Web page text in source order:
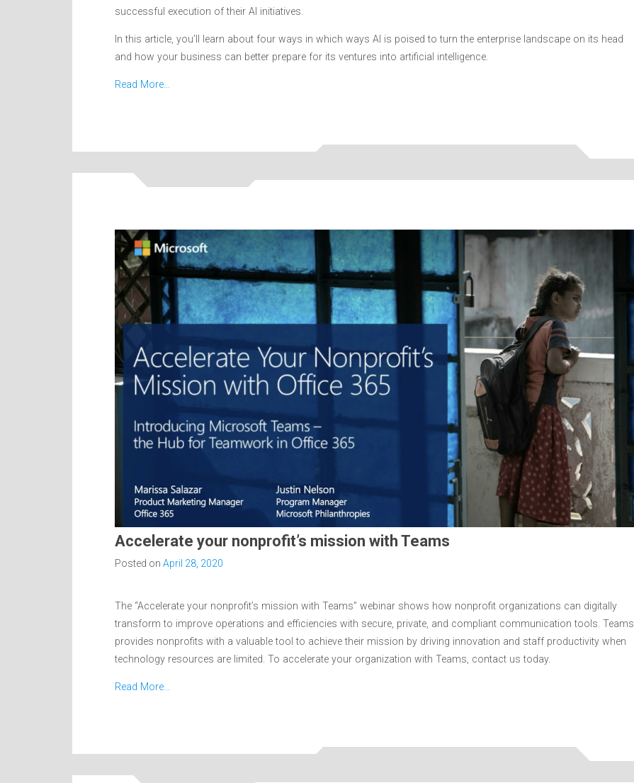
successful execution of their AI initiatives.
In this article, you’ll learn about four ways in which ways AI is poised to turn the enterprise landscape on its head
and how your business can better prepare for its ventures into artificial intelligence.
Read More…
Accelerate your nonprofit’s mission with Teams
Posted on April 28, 2020
The “Accelerate your nonprofit’s mission with Teams” webinar shows how nonprofit organizations can digitally
transform to improve operations and efficiencies with secure, private, and compliant communication tools. Teams
provides nonprofits with a valuable tool to achieve their mission by driving innovation and staff productivity when
technology resources are limited. To accelerate your organization with Teams, contact us today.
Read More…